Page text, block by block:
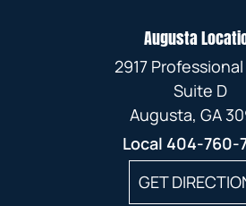
Augusta
2917
Suite D
Augusta, GA
Local 404-760-
GET